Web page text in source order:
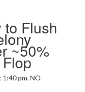
to Flush
~50%
1:40 pm.NO